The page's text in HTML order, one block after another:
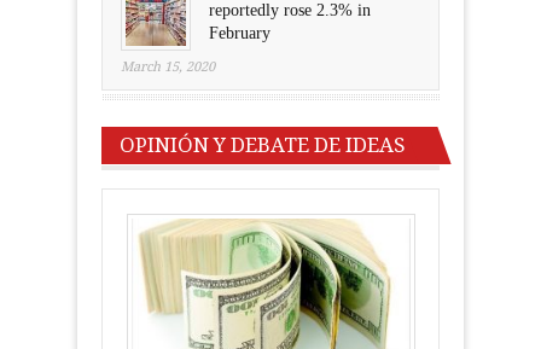
reportedly rose 2.3% in
February
March 15, 2020
OPINIÓN Y DEBATE DE IDEAS